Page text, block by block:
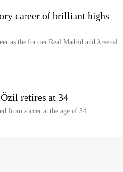
career of brilliant highs
as the former Real Madrid and Arsenal
retires at 34
from soccer at the age of 34